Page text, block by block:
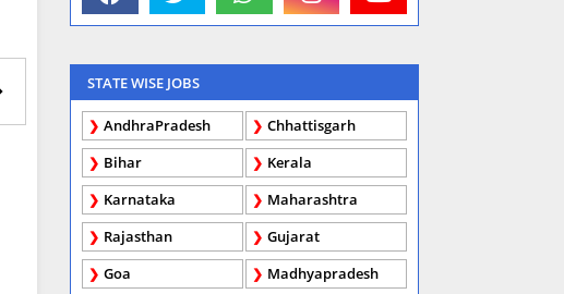
STATE WISE JOBS
AndhraPradesh
Chhattisgarh
Bihar
Kerala
Karnataka
Maharashtra
Rajasthan
Gujarat
Goa
Madhyapradesh